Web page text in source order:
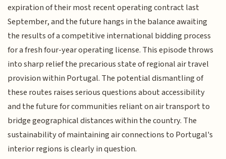
expiration of their most recent operating contract last
September, and the future hangs in the balance awaiting
the results of a competitive international bidding process
for a fresh four-year operating license. This episode throws
into sharp relief the precarious state of regional air travel
provision within Portugal. The potential dismantling of
these routes raises serious questions about accessibility
and the future for communities reliant on air transport to
bridge geographical distances within the country. The
sustainability of maintaining air connections to Portugal's
interior regions is clearly in question.